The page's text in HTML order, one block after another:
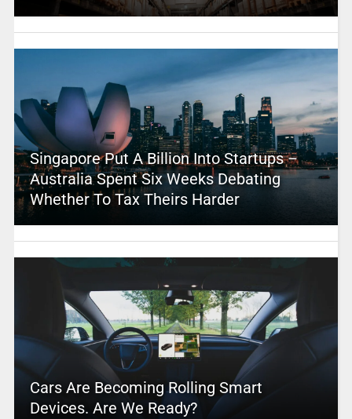
Singapore Put A Billion Into Startups –
Australia Spent Six Weeks Debating
Whether To Tax Theirs Harder
Cars Are Becoming Rolling Smart
Devices. Are We Ready?